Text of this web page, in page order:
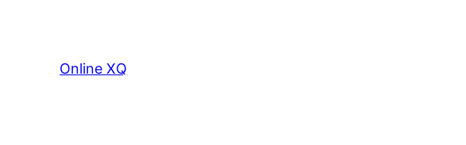
Online XQ